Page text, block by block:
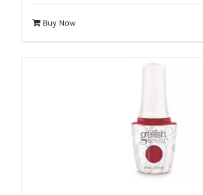
Buy Now